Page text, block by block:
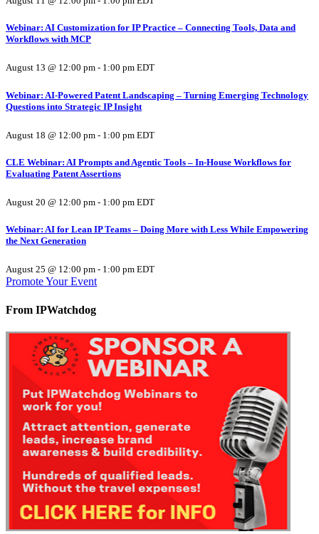
Webinar: AI Customization for IP Practice – Connecting Tools, Data and
Workflows with MCP
August 13 @ 12:00 pm - 1:00 pm EDT
Webinar: AI-Powered Patent Landscaping – Turning Emerging Technology
Questions into Strategic IP Insight
August 18 @ 12:00 pm - 1:00 pm EDT
CLE Webinar: AI Prompts and Agentic Tools – In-House Workflows for
Evaluating Patent Assertions
August 20 @ 12:00 pm - 1:00 pm EDT
Webinar: AI for Lean IP Teams – Doing More with Less While Empowering
the Next Generation
August 25 @ 12:00 pm - 1:00 pm EDT
Promote Your Event
From IPWatchdog